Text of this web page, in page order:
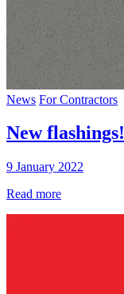
News For Contractors
New flashings!
9 January 2022
Read more